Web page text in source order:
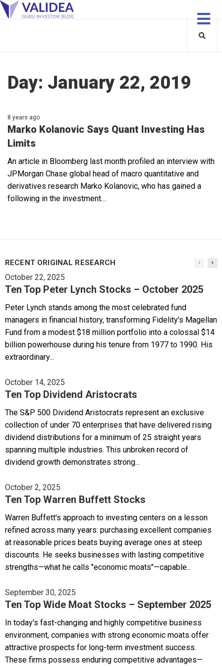
Day: January 22, 2019
8 years ago
Marko Kolanovic Says Quant Investing Has
Limits
An article in Bloomberg last month profiled an interview with
JPMorgan Chase global head of macro quantitative and
derivatives research Marko Kolanovic, who has gained a
following in the investment…
RECENT ORIGINAL RESEARCH
October 22, 2025
Ten Top Peter Lynch Stocks – October 2025
Peter Lynch stands among the most celebrated fund
managers in financial history, transforming Fidelity's Magellan
Fund from a modest $18 million portfolio into a colossal $14
billion powerhouse during his tenure from 1977 to 1990. His
extraordinary...
October 14, 2025
Ten Top Dividend Aristocrats
The S&P 500 Dividend Aristocrats represent an exclusive
collection of under 70 enterprises that have delivered rising
dividend distributions for a minimum of 25 straight years
spanning multiple industries. This unbroken record of
dividend growth demonstrates strong...
October 2, 2025
Ten Top Warren Buffett Stocks
Warren Buffett's approach to investing centers on a lesson
refined across many years: purchasing excellent companies
at reasonable prices beats buying average ones at steep
discounts. He seeks businesses with lasting competitive
strengths—what he calls "economic moats"—capable...
September 30, 2025
Ten Top Wide Moat Stocks – September 2025
In today's fast-changing and highly competitive business
environment, companies with strong economic moats offer
attractive prospects for long-term investment success.
These firms possess enduring competitive advantages—